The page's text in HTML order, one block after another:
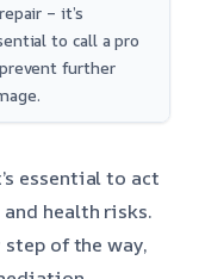
– it’s
to call a pro
further
essential to act
health risks.
of the way,